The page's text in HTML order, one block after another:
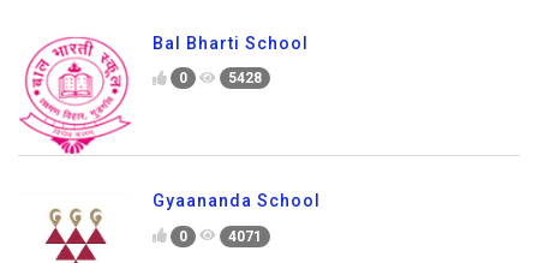
Bal Bharti School
0 5428
Gyaananda School
0 4071